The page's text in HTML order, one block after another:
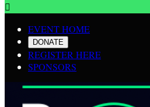

EVENT HOME
DONATE
REGISTER HERE
SPONSORS